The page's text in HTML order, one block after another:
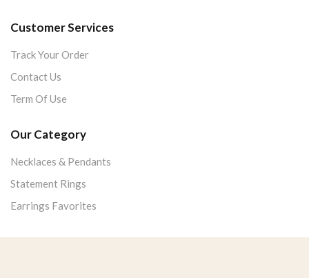
Customer Services
Track Your Order
Contact Us
Term Of Use
Our Category
Necklaces & Pendants
Statement Rings
Earrings Favorites